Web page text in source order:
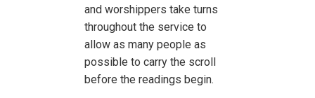
and worshippers take turns
throughout the service to
allow as many people as
possible to carry the scroll
before the readings begin.